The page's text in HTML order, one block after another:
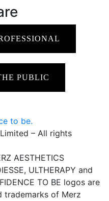
PUBLIC
– All rights
AESTHETICS
ULTHERAPY and
TO BE logos are
trademarks of Merz